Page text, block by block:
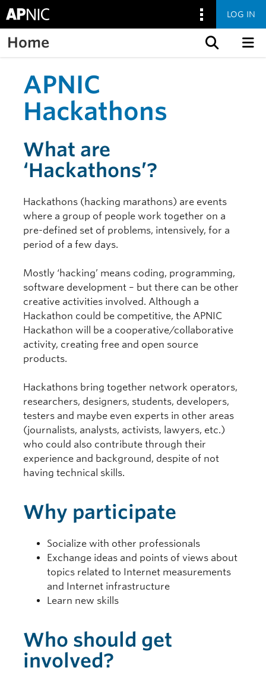
LOG IN
Home
APNIC
Hackathons
What are
‘Hackathons’?
Hackathons (hacking marathons) are events
where a group of people work together on a
pre-defined set of problems, intensively, for a
period of a few days.
Mostly ‘hacking’ means coding, programming,
software development – but there can be other
creative activities involved. Although a
Hackathon could be competitive, the APNIC
Hackathon will be a cooperative/collaborative
activity, creating free and open source
products.
Hackathons bring together network operators,
researchers, designers, students, developers,
testers and maybe even experts in other areas
(journalists, analysts, activists, lawyers, etc.)
who could also contribute through their
experience and background, despite of not
having technical skills.
Why participate
Socialize with other professionals
Exchange ideas and points of views about
topics related to Internet measurements
and Internet infrastructure
Learn new skills
Who should get
involved?